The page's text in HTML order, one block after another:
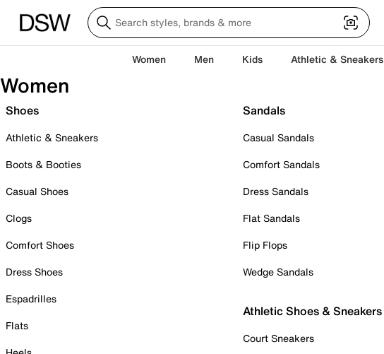
Women Men Kids Athletic & Sneakers
Women
Shoes
Athletic & Sneakers
Boots & Booties
Casual Shoes
Clogs
Comfort Shoes
Dress Shoes
Espadrilles
Flats
Sandals
Casual Sandals
Comfort Sandals
Dress Sandals
Flat Sandals
Flip Flops
Wedge Sandals
Athletic Shoes & Sneakers
Court Sneakers